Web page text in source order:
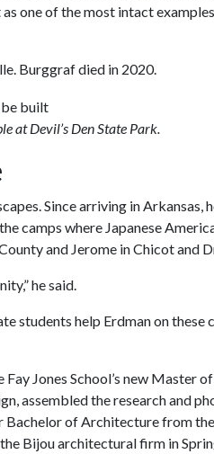
one of the most intact
Burggraf died in 2020.
at Devil’s Den State Park.
Since arriving in Arkansas,
camps where Japanese
and Jerome in Chicot and
he said.
students help Erdman on these
Jones School’s new Master
assembled the research and
of Architecture from the
Bijou architectural firm in